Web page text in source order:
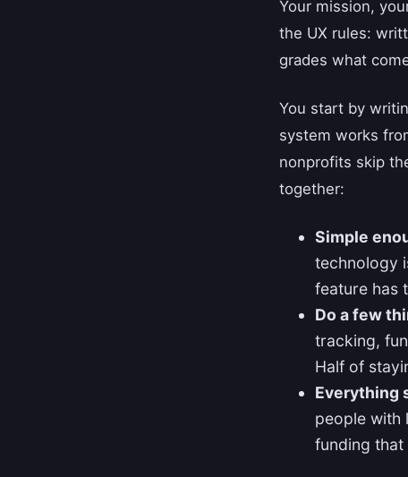
Your mission,
the UX rules:
grades what
You start by
system works
nonprofits skip
together:
Simple
technology
feature has
Do a few
tracking,
Half of
Everything
people with
funding that